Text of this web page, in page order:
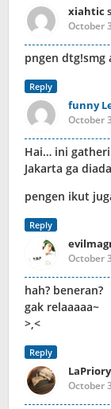
xiahtic
October
pngen dtg!smg
Reply
funny
October
Hai… ini
Jakarta ga
pengen ikut
Reply
October
hah? beneran?
gak relaaaaa~
>,<
Reply
LaPriory
October